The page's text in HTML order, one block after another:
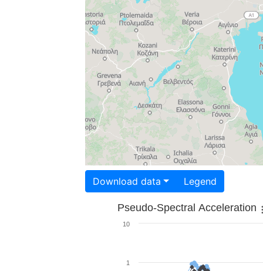
Download data Legend
Pseudo-Spectral Acceleration
1
10